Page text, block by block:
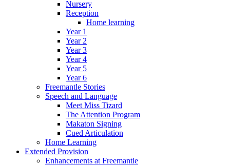
Nursery
Reception
Home learning
Year 1
Year 2
Year 3
Year 4
Year 5
Year 6
Freemantle Stories
Speech and Language
Meet Miss Tizard
The Attention Program
Makaton Signing
Cued Articulation
Home Learning
Extended Provision
Enhancements at Freemantle